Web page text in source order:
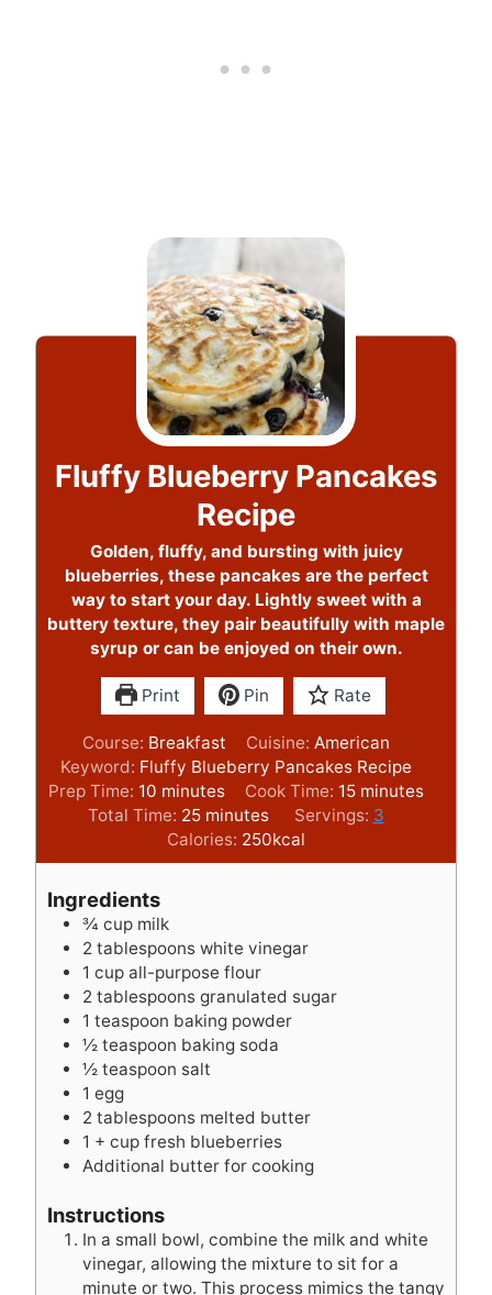
Fluffy Blueberry Pancakes
Recipe
Golden, fluffy, and bursting with juicy
blueberries, these pancakes are the perfect
way to start your day. Lightly sweet with a
buttery texture, they pair beautifully with maple
syrup or can be enjoyed on their own.
Print Pin Rate
Course: Breakfast Cuisine: American
Keyword: Fluffy Blueberry Pancakes Recipe
Prep Time: 10m
i
u
e
s
minutes Cook Time: 15m
i
u
minutes
Total Time: 25m
i
n
s
minutes Servings: 3
Calories: 250kcal
Ingredients
¾ cup milk
2 tablespoons white vinegar
1 cup all-purpose flour
2 tablespoons granulated sugar
1 teaspoon baking powder
½ teaspoon baking soda
½ teaspoon salt
1 egg
2 tablespoons melted butter
1 + cup fresh blueberries
Additional butter for cooking
Instructions
In a small bowl, combine the milk and white
vinegar, allowing the mixture to sit for a
minute or two. This process mimics the tangy